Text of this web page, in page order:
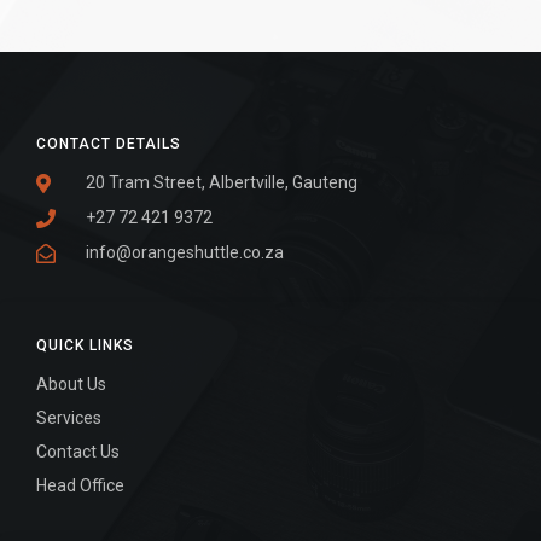
QUICK LINKS
About Us
Services
Contact Us
Head Office
CONTACT DETAILS
20 Tram Street, Albertville, Gauteng
+27 72 421 9372
info@orangeshuttle.co.za